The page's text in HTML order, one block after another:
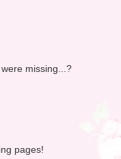
missing...?
pages!